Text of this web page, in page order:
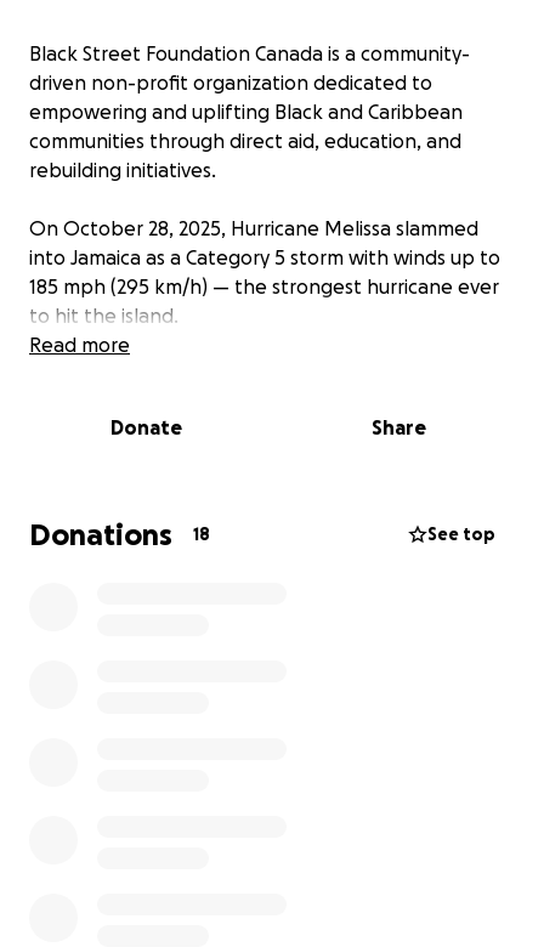
Black Street Foundation Canada is a community-
driven non-profit organization dedicated to
empowering and uplifting Black and Caribbean
communities through direct aid, education, and
rebuilding initiatives.
On October 28, 2025, Hurricane Melissa slammed
into Jamaica as a Category 5 storm with winds up to
185 mph (295 km/h) — the strongest hurricane ever
to hit the island.
Entire communities were torn apart. More than
submerged towns. Lives have been lost, and
These are not distant strangers — they are our
friends, family, and brothers and sisters in the
Read more
Donate Share
Donations 18 See top